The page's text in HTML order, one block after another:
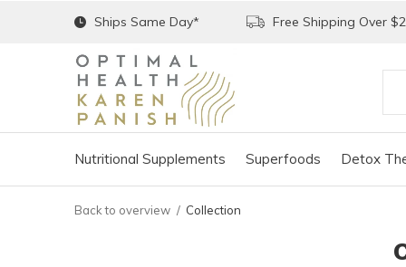
Nutritional Supplements Superfoods Detox
Ships Same Day* Free Shipping Over
Back to overview Collection